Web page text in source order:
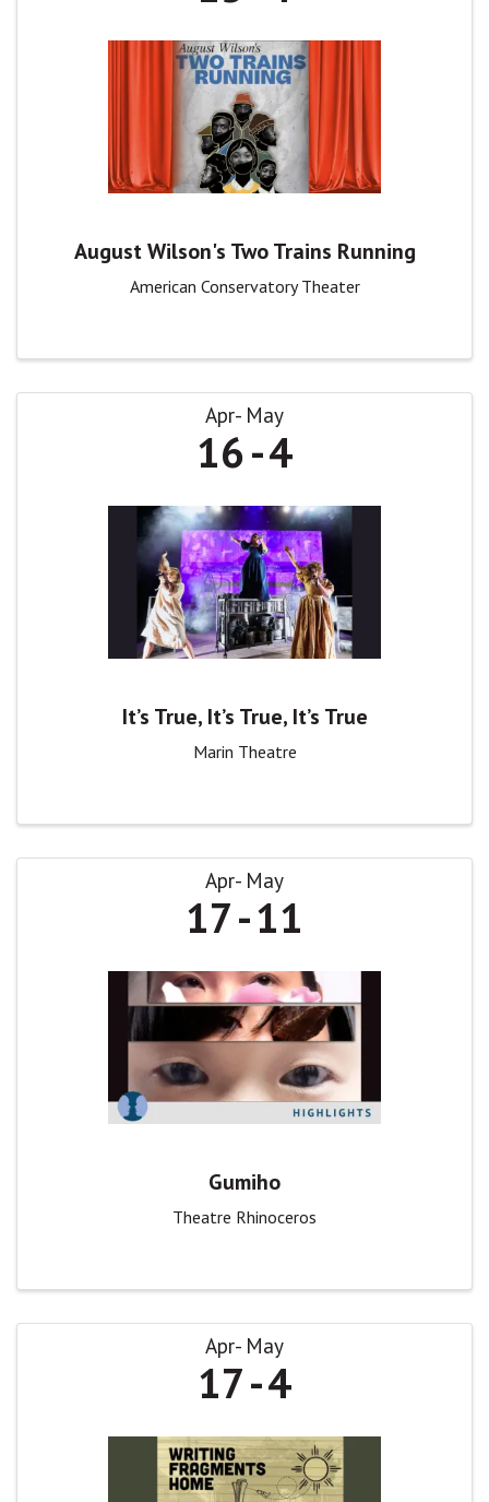
August Wilson's Two Trains Running
American Conservatory Theater
Apr May
16 4
It’s True, It’s True, It’s True
Marin Theatre
Apr May
17 11
Gumiho
Theatre Rhinoceros
Apr May
17 4